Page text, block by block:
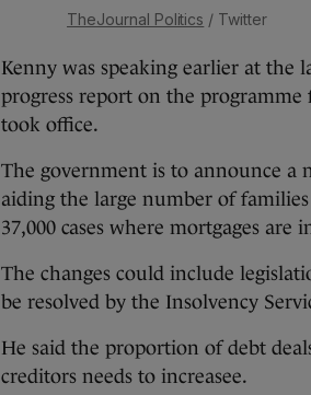
TheJournal Politics / Twitter
Kenny was speaking earlier at the
progress report on the
took office.
The government is to announce a
aiding the large number of
37,000 cases where mortgages
The changes could include
be resolved by the Insolvency
He said the proportion of debt
creditors needs to increasee.